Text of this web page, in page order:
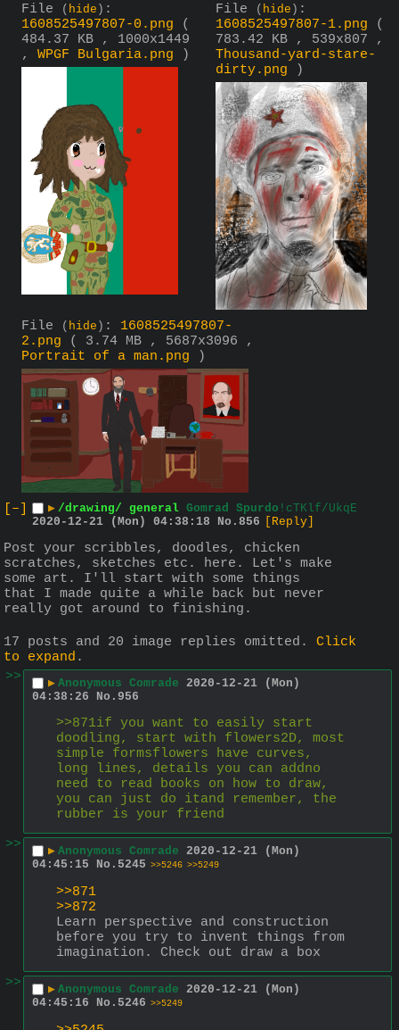
File ( hide ) :
1608525497807-0.png
(
484.37 KB , 1000x1449
, WPGF Bulgaria.png )
File ( hide ) :
1608525497807-1.png
(
783.42 KB , 539x807 ,
Thousand-yard-stare-
dirty.png )
File ( hide ) : 1608525497807-
2.png
( 3.74 MB , 5687x3096 ,
Portrait of a man.png )
[–] ▶ /drawing/ general Gomrad Spurdo !cTKlf/UkqE
2020-12-21 (Mon) 04:38:18
No. 856 [Reply]
Post your scribbles, doodles, chicken
scratches, sketches etc. here. Let's make
some art. I'll start with some things
that I made quite a while back but never
really got around to finishing.
17 posts and 20 image replies omitted. Click
to expand .
>>
▶ Anonymous Comrade 2020-12-21 (Mon)
04:38:26
No. 956
>>871if you want to easily start
doodling, start with flowers2D, most
simple formsflowers have curves,
long lines, details you can addno
need to read books on how to draw,
you can just do itand remember, the
rubber is your friend
>>
▶ Anonymous Comrade 2020-12-21 (Mon)
04:45:15
No. 5245 >>5246 >>5249
>>871
>>872
Learn perspective and construction
before you try to invent things from
imagination. Check out draw a box
>>
▶ Anonymous Comrade 2020-12-21 (Mon)
04:45:16
No. 5246 >>5249